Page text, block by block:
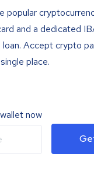
popular
and a dedicated
Accept crypto
place.
now